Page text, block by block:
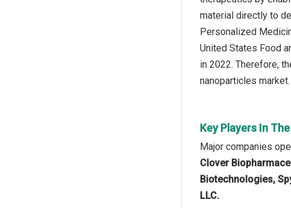
material directly to
Personalized
United States Food
in 2022. Therefore,
nanoparticles market.
Key Players In
Major companies
Clover
Biotechnologies,
LLC.